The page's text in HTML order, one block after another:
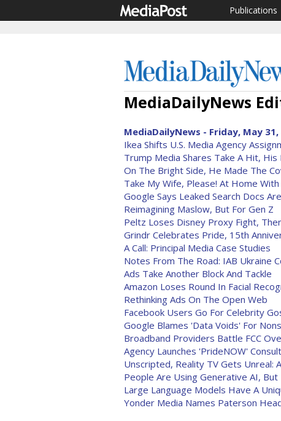
Publications
MediaDailyNews
MediaDailyNews - Friday, May 31,
Ikea Shifts U.S. Media Agency
Trump Media Shares Take A Hit,
On The Bright Side, He Made The
Take My Wife, Please! At Home
Google Says Leaked Search Docs
Reimagining Maslow, But For Gen Z
Peltz Loses Disney Proxy Fight,
Grindr Celebrates Pride, 15th
A Call: Principal Media Case Studies
Notes From The Road: IAB Ukraine
Ads Take Another Block And Tackle
Amazon Loses Round In Facial
Rethinking Ads On The Open Web
Facebook Users Go For Celebrity
Google Blames 'Data Voids' For
Broadband Providers Battle FCC
Agency Launches 'PrideNOW'
Unscripted, Reality TV Gets Unreal:
People Are Using Generative AI,
Large Language Models Have A
Yonder Media Names Paterson